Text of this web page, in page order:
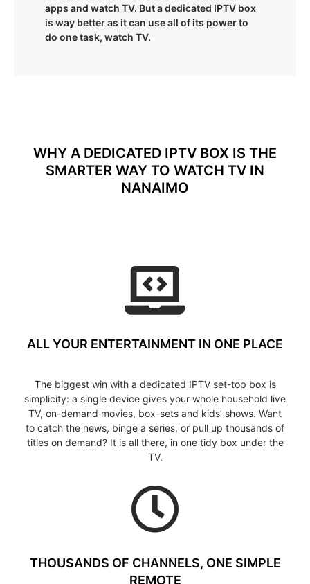
apps and watch TV. But a dedicated IPTV box
is way better as it can use all of its power to
do one task, watch TV.
WHY A DEDICATED IPTV BOX IS THE
SMARTER WAY TO WATCH TV IN
NANAIMO
ALL YOUR ENTERTAINMENT IN ONE PLACE
The biggest win with a dedicated IPTV set-top box is
simplicity: a single device gives your whole household live
TV, on-demand movies, box-sets and kids’ shows. Want
to catch the news, binge a series, or pull up thousands of
titles on demand? It is all there, in one tidy box under the
TV.
THOUSANDS OF CHANNELS, ONE SIMPLE
REMOTE